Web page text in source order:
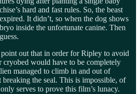
hard and fast rules. So, the beast
It didn’t, so when the dog shows
inside the unfortunate canine. Then
point out that in order for Ripley to avoid
would have to be completely
managed to climb in and out of
the seal. This is impossible, of
serves to prove this film’s lunacy.